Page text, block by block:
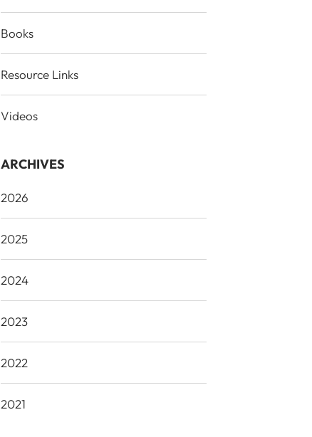
Books
Resource Links
Videos
ARCHIVES
2026
2025
2024
2023
2022
2021